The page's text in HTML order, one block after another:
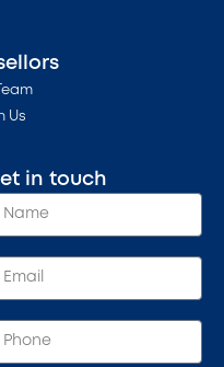
Us
in touch